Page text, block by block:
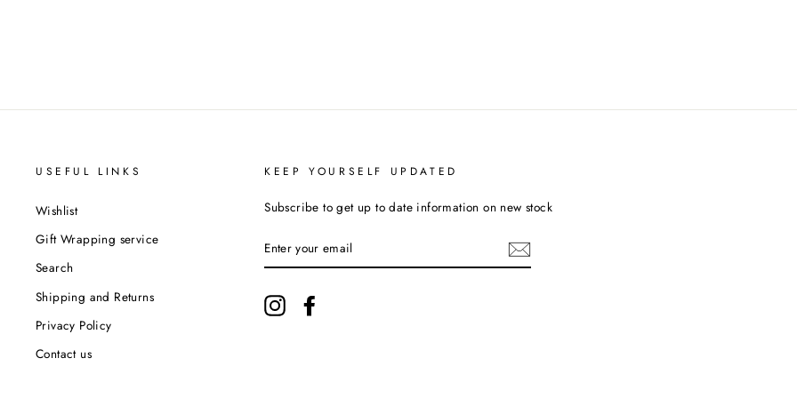
USEFUL LINKS
Wishlist
Gift Wrapping service
Search
Shipping and Returns
Privacy Policy
Contact us
KEEP YOURSELF UPDATED
Subscribe to get up to date information on new stock
YOUR
EMAIL
Instagram